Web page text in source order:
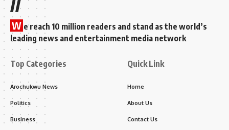
W e reach 10 million readers and stand as the world’s
leading news and entertainment media network
Top Categories
Arochukwu News
Politics
Business
Quick Link
Home
About Us
Contact Us